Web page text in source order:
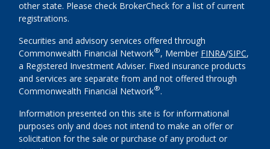
other state. Please check BrokerCheck for a list of current
registrations.
Securities and advisory services offered through
Commonwealth Financial Network®, Member FINRA/SIPC,
a Registered Investment Adviser. Fixed insurance products
and services are separate from and not offered through
Commonwealth Financial Network®.
Information presented on this site is for informational
purposes only and does not intend to make an offer or
solicitation for the sale or purchase of any product or